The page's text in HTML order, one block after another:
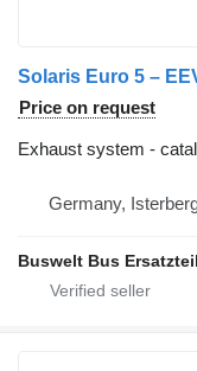
Solaris Euro 5 –
Price on request
Exhaust system -
Germany,
Buswelt Bus